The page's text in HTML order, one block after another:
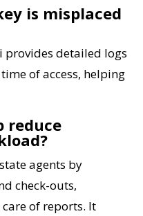
is misplaced
provides detailed logs
of access, helping
reduce
agents by
check-outs,
of reports. It